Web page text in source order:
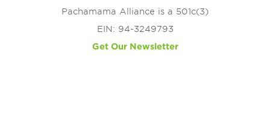
Pachamama Alliance is a 501c(3)
EIN: 94-3249793
Get Our Newsletter